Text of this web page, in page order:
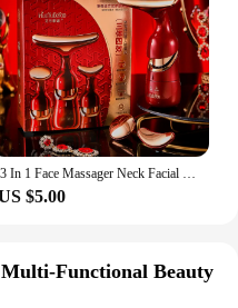
3 In 1 Face Massager Neck Facial Eye Massage V-line Face Lifting Massager Anti Aging Wrinkle Removal Skin Beauty Device For Home
$5.00
Multi-Functional Beauty